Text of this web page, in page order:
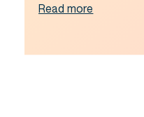
Read more